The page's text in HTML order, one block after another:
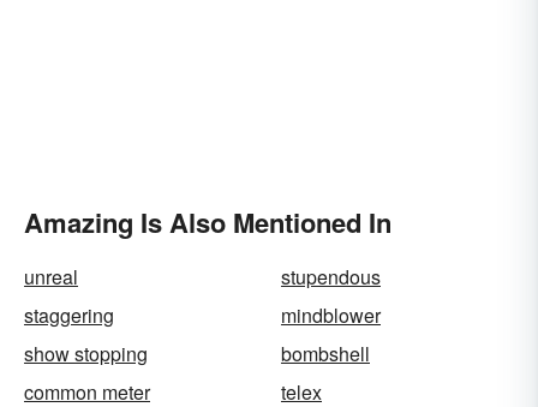
Amazing Is Also Mentioned In
unreal
stupendous
staggering
mindblower
show stopping
bombshell
common meter
telex